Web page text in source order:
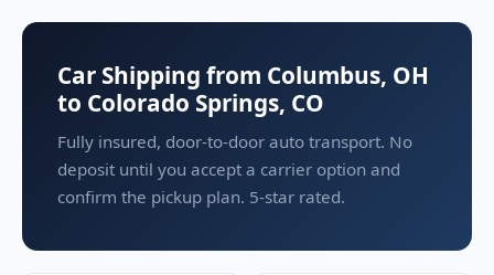
Car Shipping from Columbus, OH
to Colorado Springs, CO
Fully insured, door-to-door auto transport. No
deposit until you accept a carrier option and
confirm the pickup plan. 5-star rated.